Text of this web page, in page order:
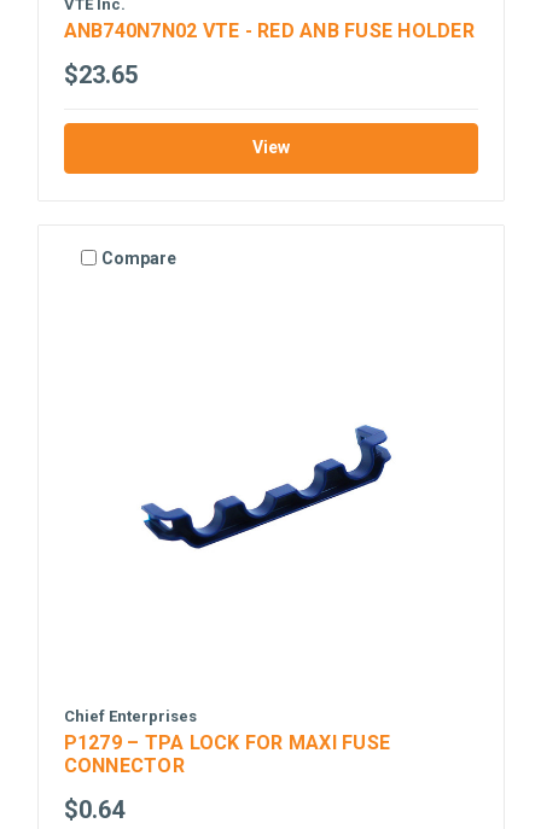
VTE Inc.
ANB740N7N02 VTE - RED ANB FUSE HOLDER
$23.65
View
Compare
Chief Enterprises
P1279 – TPA LOCK FOR MAXI FUSE
CONNECTOR
$0.64